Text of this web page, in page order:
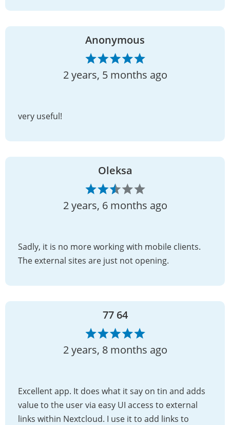
Anonymous
2 years, 5 months ago
very useful!
Oleksa
2 years, 6 months ago
Sadly, it is no more working with mobile clients.
The external sites are just not opening.
77 64
2 years, 8 months ago
Excellent app. It does what it say on tin and adds
value to the user via easy UI access to external
links within Nextcloud. I use it to add links to